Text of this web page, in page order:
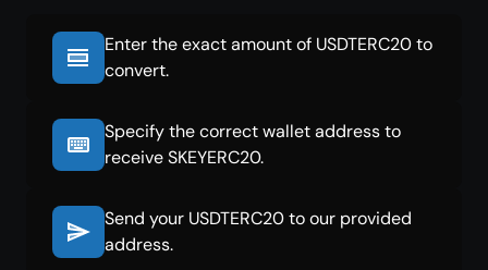
Enter the exact amount of USDTERC20 to
convert.
Specify the correct wallet address to
receive SKEYERC20.
Send your USDTERC20 to our provided
address.